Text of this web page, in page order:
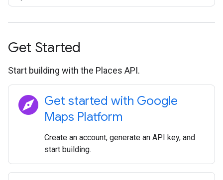
Get Started
Start building with the Places API.
explore Get started with Google
Maps Platform
Create an account, generate an API key, and
start building.